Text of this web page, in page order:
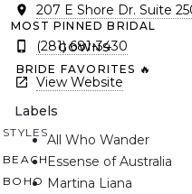
MOST PINNED BRIDAL
GOWNS
BRIDE FAVORITES 🔥
STYLES
BEACH
BOHO
207 E Shore Dr. Suite
(281) 681-3430
View Website
Labels
All Who Wander
Essense of Australia
Martina Liana